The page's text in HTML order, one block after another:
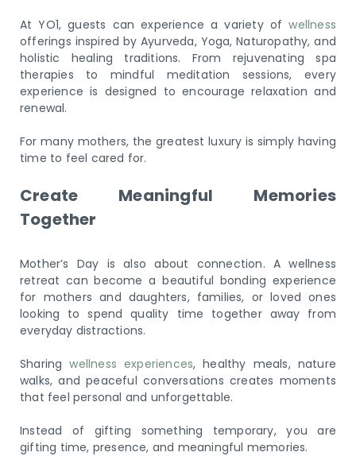
At YO1, guests can experience a variety ofwellness
offerings inspired by Ayurveda, Yoga, Naturopathy, and
holistic healing traditions. From rejuvenating spa
therapies to mindful meditation sessions, every
experience is designed to encourage relaxation and
renewal.
For many mothers, the greatest luxury is simply having
time to feel cared for.
Create Meaningful Memories
Together
Mother’s Day is also about connection. A wellness
retreat can become a beautiful bonding experience
for mothers and daughters, families, or loved ones
looking to spend quality time together away from
everyday distractions.
Sharingwellness experiences, healthy meals, nature
walks, and peaceful conversations creates moments
that feel personal and unforgettable.
Instead of gifting something temporary, you are
gifting time, presence, and meaningful memories.